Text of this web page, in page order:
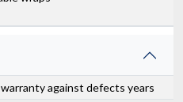
against defects years